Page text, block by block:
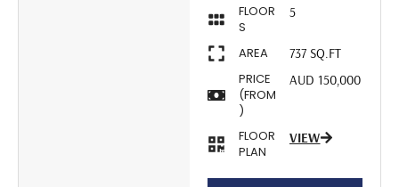
FLOOR
S
5
AREA
737 SQ.FT
PRICE
(FROM
)
AUD 150,000
FLOOR
PLAN
VIEW